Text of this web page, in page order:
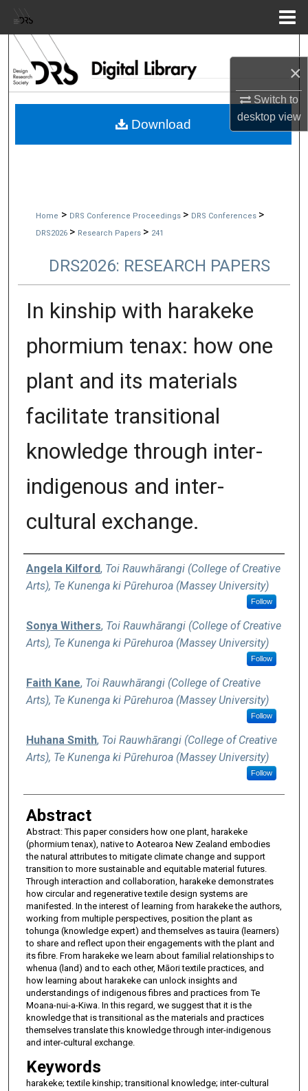
×
Switch to
desktopview
Browse Collections
My Account
Home > DRS Conference Proceedings > DRS Conferences >
DRS2026 > Research Papers > 241
DRS2026: RESEARCH PAPERS
In kinship with harakeke
phormium tenax: how one
plant and its materials
facilitate transitional
knowledge through inter-
indigenous and inter-
cultural exchange.
Authors
Angela Kilford, Toi Rauwhārangi (College of Creative
Arts), Te Kunenga ki Pūrehuroa (Massey University)
Follow
Sonya Withers, Toi Rauwhārangi (College of Creative
Arts), Te Kunenga ki Pūrehuroa (Massey University)
Follow
Faith Kane, Toi Rauwhārangi (College of Creative
Arts), Te Kunenga ki Pūrehuroa (Massey University)
Follow
Huhana Smith, Toi Rauwhārangi (College of Creative
Arts), Te Kunenga ki Pūrehuroa (Massey University)
Follow
Abstract
Abstract: This paper considers how one plant, harakeke
(phormium tenax), native to Aotearoa New Zealand embodies
the natural attributes to mitigate climate change and support
transition to more sustainable and equitable material futures.
Through interaction and collaboration, harakeke demonstrates
how circular and regenerative textile design systems are
manifested. In the interest of learning from harakeke the authors,
working from multiple perspectives, position the plant as
tohunga (knowledge expert) and themselves as tauira (learners)
to share and reflect upon their engagements with the plant and
its fibre. From harakeke we learn about familial relationships to
whenua (land) and to each other, Māori textile practices, and
how learning about harakeke can unlock insights and
understandings of indigenous fibres and practices from Te
Moana-nui-a-Kiwa. In this regard, we suggest that it is the
knowledge that is transitional as the materials and practices
themselves translate this knowledge through inter-indigenous
and inter-cultural exchange.
Keywords
harakeke; textile kinship; transitional knowledge; inter-cultural
Download